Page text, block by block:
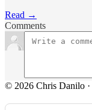
Read →
Comments
© 2026 Chris Danilo ·